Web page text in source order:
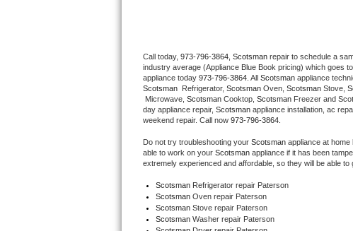
U-line Repair
Viking Repair
Whirlpool Repair
Wolf Repair
Asko Repair
Speed Queen Repair
Call today, 973-796-3864, Scotsman repair to schedule a
industry average (Appliance Blue Book pricing) which goes
appliance today 973-796-3864 . All Scotsman
Scotsman
Refrigerator, Scotsman Oven, Scotsman Stove,
Microwave, Scotsman Cooktop, Scotsman Freezer and
day appliance repair, Scotsman appliance installation, ac
weekend repair. Call now 973-796-3864.
Do not try troubleshooting your Scotsman appliance at
able to work on your Scotsman appliance if it has been
extremely experienced and affordable, so they will be able
Scotsman Refrigerator repair Paterson
Scotsman Oven repair Paterson
Scotsman Stove repair Paterson
Scotsman Washer repair Paterson